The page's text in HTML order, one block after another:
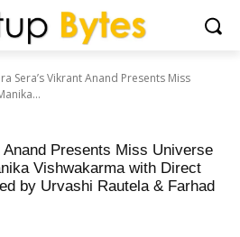
Sera’s Vikrant Anand Presents Miss
Anand Presents Miss Universe
Vishwakarma with Direct
by Urvashi Rautela & Farhad